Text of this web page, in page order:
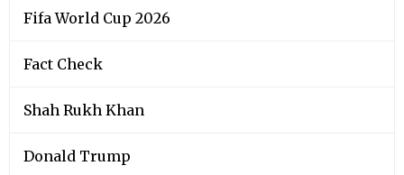
Fifa World Cup 2026
Fact Check
Shah Rukh Khan
Donald Trump